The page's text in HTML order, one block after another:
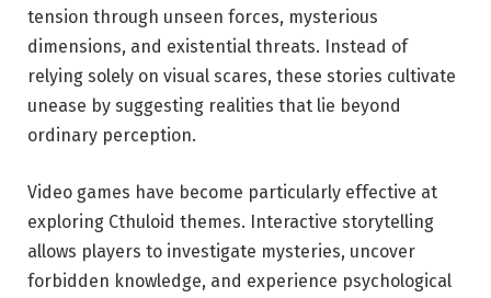
tension through unseen forces, mysterious
dimensions, and existential threats. Instead of
relying solely on visual scares, these stories cultivate
unease by suggesting realities that lie beyond
ordinary perception.
Video games have become particularly effective at
exploring Cthuloid themes. Interactive storytelling
allows players to investigate mysteries, uncover
forbidden knowledge, and experience psychological